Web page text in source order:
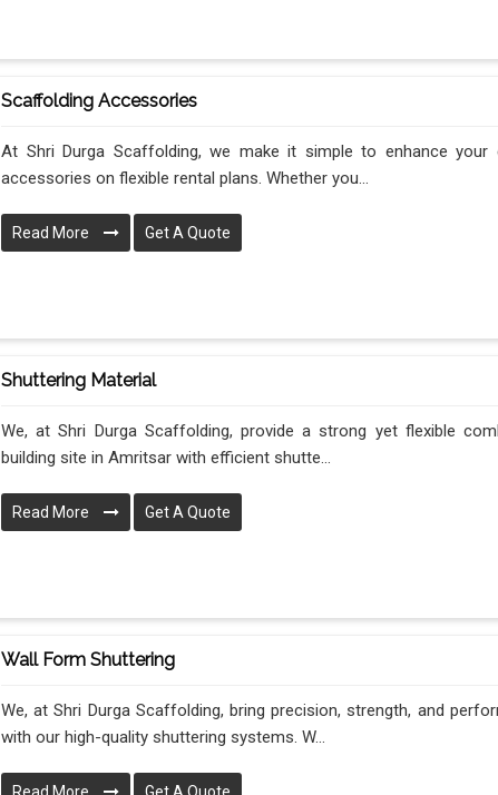
Scaffolding Accessories
At Shri Durga Scaffolding, we make it simple to enhance
accessories on flexible rental plans. Whether you...
Read More Get A Quote
Shuttering Material
We, at Shri Durga Scaffolding, provide a strong yet flexible
building site in Amritsar with efficient shutte...
Read More Get A Quote
Wall Form Shuttering
We, at Shri Durga Scaffolding, bring precision, strength, and
with our high-quality shuttering systems. W...